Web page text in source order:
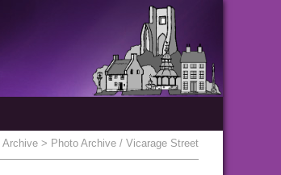
Archive > Photo Archive / Vicarage Street